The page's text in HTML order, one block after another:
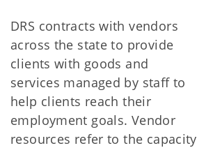
DRS contracts with vendors
across the state to provide
clients with goods and
services managed by staff to
help clients reach their
employment goals. Vendor
resources refer to the capacity